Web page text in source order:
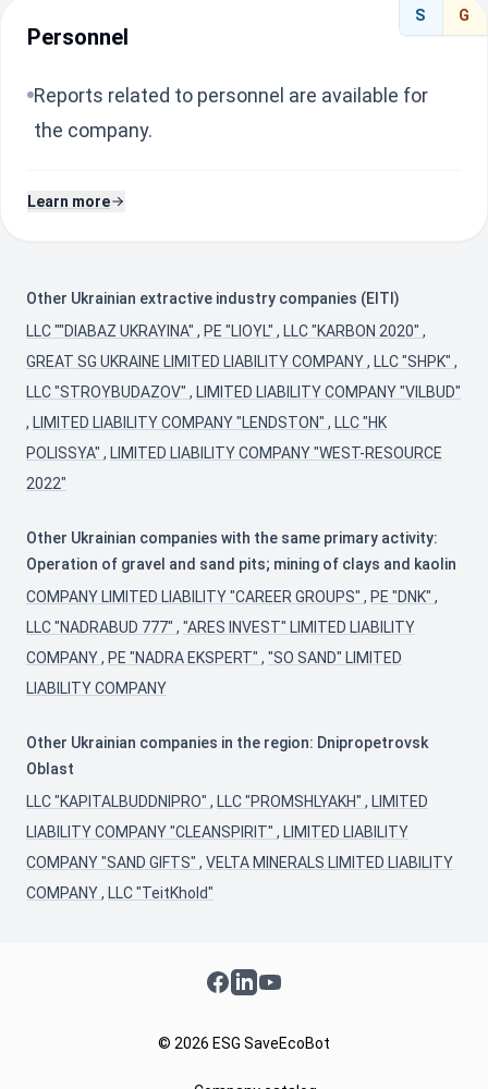
S G
Personnel
Reports related to personnel are available for
the company.
Learn more
Other Ukrainian extractive industry companies (EITI)
LLC ""DIABAZ UKRAYINA" , PE "LIOYL" , LLC "KARBON 2020" ,
GREAT SG UKRAINE LIMITED LIABILITY COMPANY, LLC "SHPK" ,
LLC "STROYBUDAZOV" , LIMITED LIABILITY COMPANY "VILBUD"
, LIMITED LIABILITY COMPANY "LENDSTON" , LLC "HK
POLISSYA" , LIMITED LIABILITY COMPANY "WEST-RESOURCE
2022"
Other Ukrainian companies with the same primary activity:
Operation of gravel and sand pits; mining of clays and kaolin
COMPANY LIMITED LIABILITY "CAREER GROUPS" , PE "DNK" ,
LLC "NADRABUD 777" , "ARES INVEST" LIMITED LIABILITY
COMPANY, PE "NADRA EKSPERT" , "SO SAND" LIMITED
LIABILITY COMPANY
Other Ukrainian companies in the region: Dnipropetrovsk
Oblast
LLC "KAPITALBUDDNIPRO" , LLC "PROMSHLYAKH" , LIMITED
LIABILITY COMPANY "CLEANSPIRIT" , LIMITED LIABILITY
COMPANY "SAND GIFTS" , VELTA MINERALS LIMITED LIABILITY
COMPANY, LLC "TeitKhold"
Facebook
LinkedInYouTube
© 2026 ESG SaveEcoBot